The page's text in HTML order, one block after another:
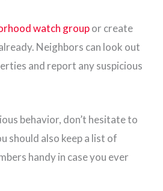
watch groupor create
Neighbors can look out
and report any suspicious
behavior, don’t hesitate to
should also keep a list of
handy in case you ever